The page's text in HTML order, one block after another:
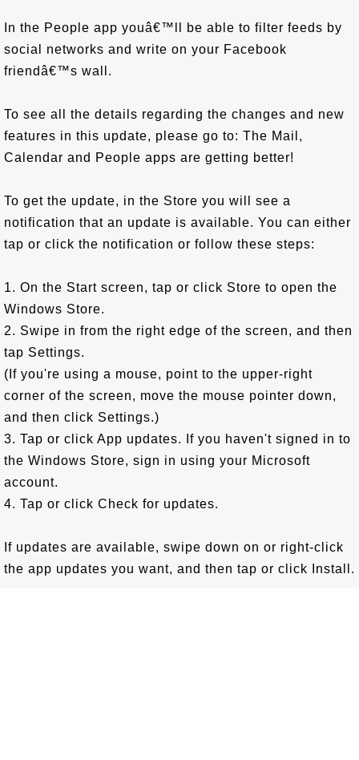
In the People app youâ€™ll be able to filter feeds by
social networks and write on your Facebook
friendâ€™s wall.
To see all the details regarding the changes and new
features in this update, please go to: The Mail,
Calendar and People apps are getting better!
To get the update, in the Store you will see a
notification that an update is available. You can either
tap or click the notification or follow these steps:
1. On the Start screen, tap or click Store to open the
Windows Store.
2. Swipe in from the right edge of the screen, and then
tap Settings.
(If you're using a mouse, point to the upper-right
corner of the screen, move the mouse pointer down,
and then click Settings.)
3. Tap or click App updates. If you haven't signed in to
the Windows Store, sign in using your Microsoft
account.
4. Tap or click Check for updates.
If updates are available, swipe down on or right-click
the app updates you want, and then tap or click Install.